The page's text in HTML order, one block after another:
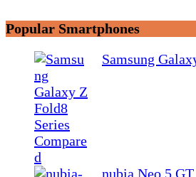
Popular Smartphones
Samsung
nubia Neo 5